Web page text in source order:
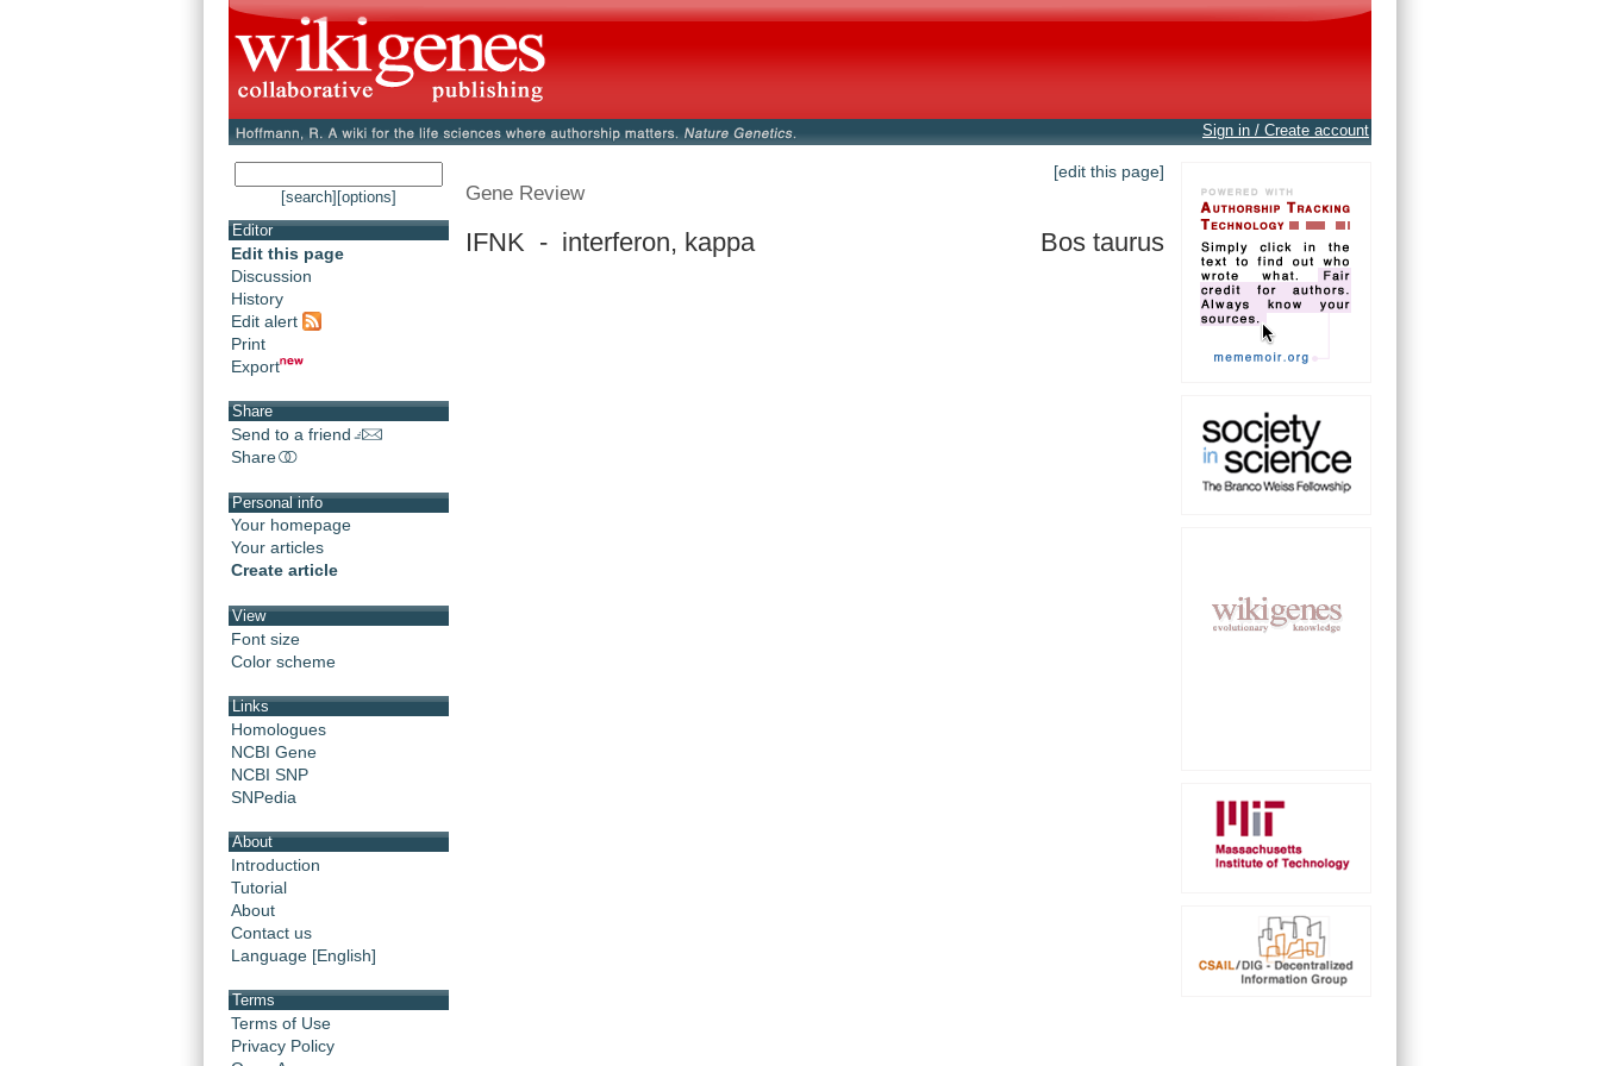
Sign in / Create account
[search] [options]
Editor
Edit this page
Discussion
History
Edit alert
Print
Export
Share
Send to a friend
Share
Personal info
Your homepage
Your articles
Create article
View
Font size
Color scheme
Links
Homologues
NCBI Gene
NCBI SNP
SNPedia
About
Introduction
Tutorial
About
Contact us
Language [English]
Terms
Terms of Use
Privacy Policy
[edit this page]
Gene Review
IFNK - interferon, kappa Bos taurus